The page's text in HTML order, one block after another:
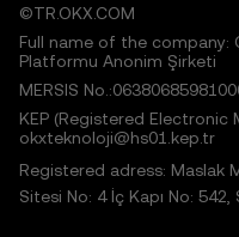
©TR.OKX.COM
Full name of the company:
Platformu Anonim Şirketi
MERSIS
KEP (Registered Electronic
okxteknoloji@hs01.kep.tr
Registered adress: Maslak
Sitesi No: 4 İç Kapı No: